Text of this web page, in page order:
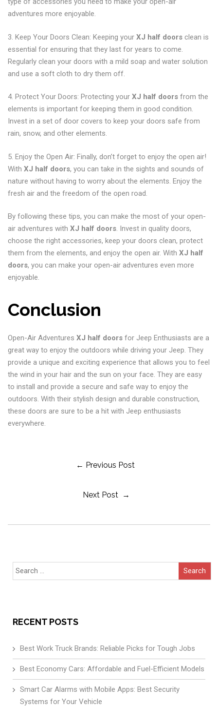
adventures more enjoyable.
3. Keep Your Doors Clean: Keeping your XJ half doorsclean is
essential for ensuring that they last for years to come.
Regularly clean your doors with a mild soap and water solution
and use a soft cloth to dry them off.
4. Protect Your Doors: Protecting your XJ half doorsfrom the
elements is important for keeping them in good condition.
Invest in a set of door covers to keep your doors safe from
rain, snow, and other elements.
5. Enjoy the Open Air: Finally, don’t forget to enjoy the open air!
With XJ half doors, you can take in the sights and sounds of
nature without having to worry about the elements. Enjoy the
fresh air and the freedom of the open road.
By following these tips, you can make the most of your open-
air adventures with XJ half doors. Invest in quality doors,
choose the right accessories, keep your doors clean, protect
them from the elements, and enjoy the open air. With XJ half
doors, you can make your open-air adventures even more
enjoyable.
Conclusion
Open-Air Adventures XJ half doorsfor Jeep Enthusiasts are a
great way to enjoy the outdoors while driving your Jeep. They
provide a unique and exciting experience that allows you to feel
the wind in your hair and the sun on your face. They are easy
to install and provide a secure and safe way to enjoy the
outdoors. With their stylish design and durable construction,
these doors are sure to be a hit with Jeep enthusiasts
everywhere.
← Previous Post
Next Post →
Search
for:
RECENT POSTS
Best Work Truck Brands: Reliable Picks for Tough Jobs
Best Economy Cars: Affordable and Fuel-Efficient Models
Smart Car Alarms with Mobile Apps: Best Security
Systems for Your Vehicle